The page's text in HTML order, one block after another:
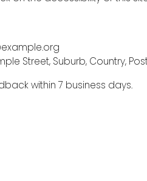
Street, Suburb, Country,
within 7 business days.